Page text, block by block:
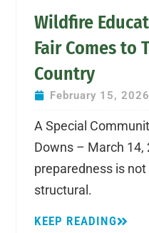
Wildfire
Fair Comes to
Country
February 15, 2026
A Special
Downs – March 14,
preparedness is
structural.
KEEP READING